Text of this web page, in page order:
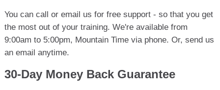
You can call or email us for free support - so that you get
the most out of your training. We're available from
9:00am to 5:00pm, Mountain Time via phone. Or, send us
an email anytime.
30-Day Money Back Guarantee